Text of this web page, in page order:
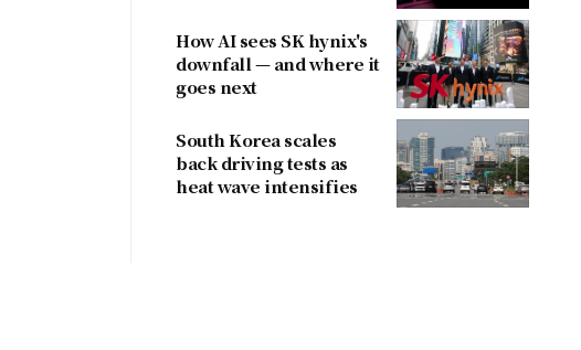
How AI sees SK hynix's
downfall — and where it
goes next
South Korea scales
back driving tests as
heat wave intensifies